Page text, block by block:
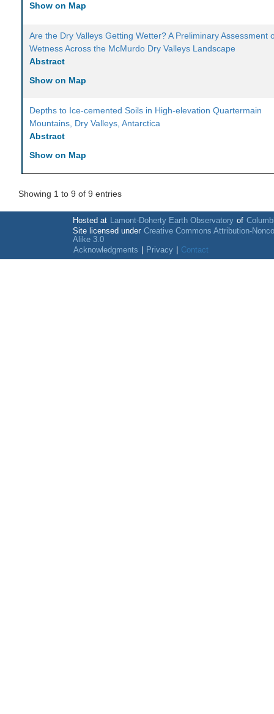
Show on Map
Are the Dry Valleys Getting Wetter? A Preliminary Assessment
Wetness Across the McMurdo Dry Valleys Landscape
Abstract
Show on Map
Depths to Ice-cemented Soils in High-elevation Quartermain
Mountains, Dry Valleys, Antarctica
Abstract
Show on Map
Showing 1 to 9 of 9 entries
Hosted at Lamont-Doherty Earth Observatory of
Site licensed under Creative Commons Attribution-
Alike 3.0
Acknowledgments
Privacy Contact